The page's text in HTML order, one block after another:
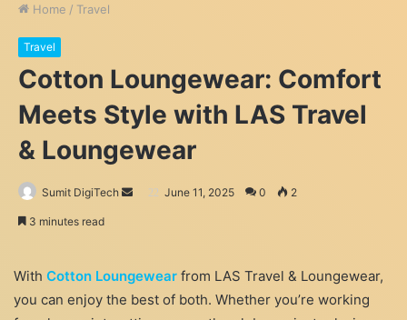
Home / Travel
Travel
Cotton Loungewear: Comfort
Meets Style with LAS Travel
& Loungewear
Sumit DigiTech
Send June 11, 2025 0 2
3 minutes read
With Cotton Loungewear from LAS Travel & Loungewear,
you can enjoy the best of both. Whether you’re working